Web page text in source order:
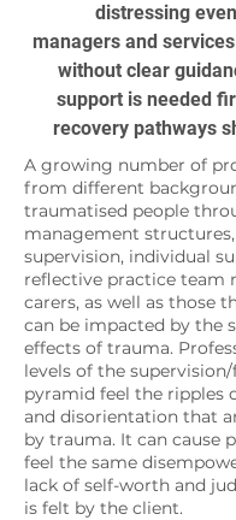
distressing
managers and
without clear
support is needed
recovery pathways
A growing number of
from different
traumatised people
management
supervision, individual
reflective practice team
carers, as well as those
can be impacted by the
effects of trauma.
levels of the
pyramid feel the ripples
and disorientation that
by trauma. It can cause
feel the same
lack of self-worth and
is felt by the client.